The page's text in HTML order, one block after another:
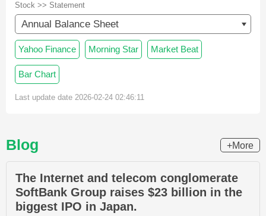
Stock >> Statement
Annual Balance Sheet
Yahoo Finance Morning Star Market Beat
Bar Chart
Last update date 2026-02-24 02:46:11
Blog +More
The Internet and telecom conglomerate
SoftBank Group raises $23 billion in the
biggest IPO in Japan.